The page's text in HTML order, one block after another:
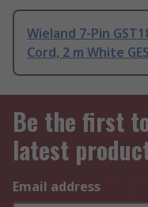
Wieland 7-Pin
Cord, 2 m White
Be the first
latest
Email address